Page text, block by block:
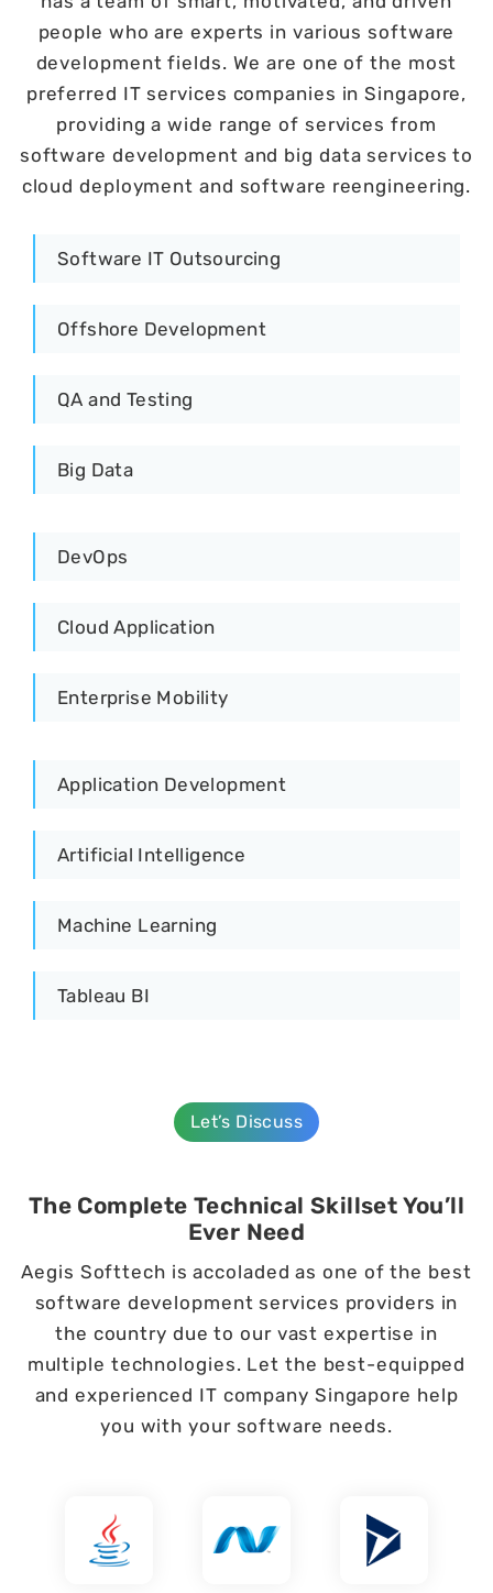
people who are experts in various software
development fields. We are one of the most
preferred IT services companies in Singapore,
providing a wide range of services from
software development and big data services to
cloud deployment and software reengineering.
Software IT Outsourcing
Offshore Development
QA and Testing
Big Data
DevOps
Cloud Application
Enterprise Mobility
Application Development
Artificial Intelligence
Machine Learning
Tableau BI
Let’s Discuss
The Complete Technical Skillset You’ll
Ever Need
Aegis Softtech is accoladed as one of the best
software development services providers in
the country due to our vast expertise in
multiple technologies. Let the best-equipped
and experienced IT company Singapore help
you with your software needs.